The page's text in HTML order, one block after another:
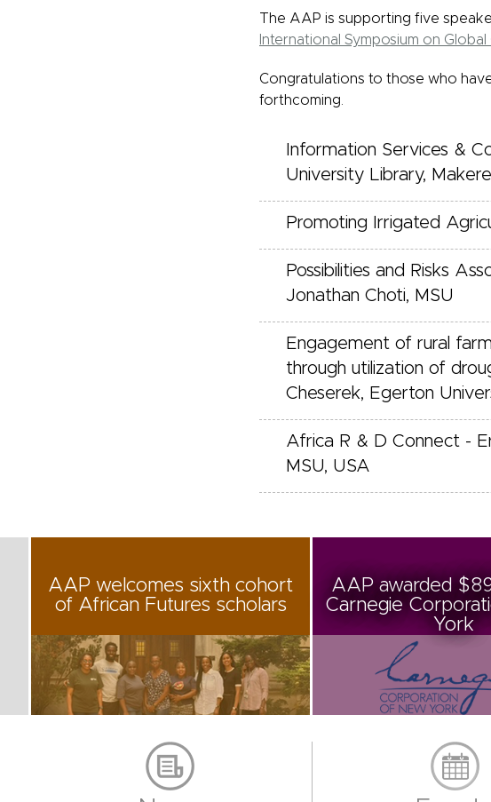
The AAP is supporting five
International Symposium on
Congratulations to those who
forthcoming.
Information Services &
University Library,
Promoting Irrigated
Possibilities and Risks
Jonathan Choti, MSU
Engagement of rural
through utilization of
Cheserek, Egerton
Africa R & D Connect -
MSU, USA
AAP welcomes sixth cohort
of African Futures scholars
AAP awarded
Carnegie
York